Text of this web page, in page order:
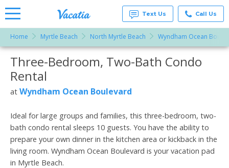
Rentals -
Condos
& Suites
Resorts |
Text Us Call Us
Home Myrtle Beach North Myrtle Beach Wyndham Ocean
More Resorts
Three-Bedroom, Two-Bath Condo
Rental
at Wyndham Ocean Boulevard
Ideal for large groups and families, this three-bedroom, two-
bath condo rental sleeps 10 guests. You have the ability to
prepare your own dinner in the kitchen area or kickback in the
living room. Wyndham Ocean Boulevard is your vacation pad
in Myrtle Beach.